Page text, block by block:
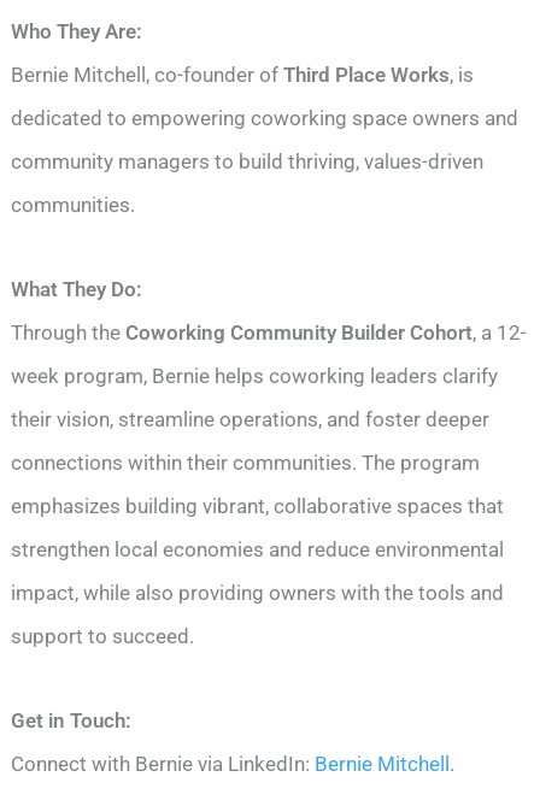
Who They Are:
Bernie Mitchell, co-founder ofThird Place Works, is
dedicated to empowering coworking space owners and
community managers to build thriving, values-driven
communities.
What They Do:
Through theCoworking Community Builder Cohort, a 12-
week program, Bernie helps coworking leaders clarify
their vision, streamline operations, and foster deeper
connections within their communities. The program
emphasizes building vibrant, collaborative spaces that
strengthen local economies and reduce environmental
impact, while also providing owners with the tools and
support to succeed.
Get in Touch:
Connect with Bernie via LinkedIn: Bernie Mitchell .